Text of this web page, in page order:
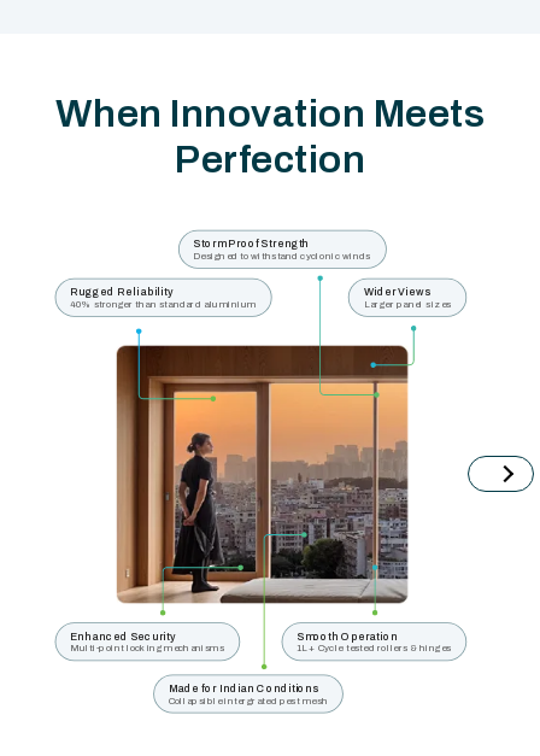
When Innovation Meets
Perfection
Rugged Reliability
40% stronger than standard aluminium
Storm Proof Strength
Designed to withstand cyclonic winds
Wider Views
Larger panel sizes
Enhanced Security
Multi-point locking mechanisms
Made for Indian Conditions
Collapsible intergrated pest mesh
Smooth Operation
1L+ Cycle tested rollers & hinges